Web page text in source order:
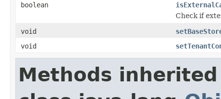
boolean
Check if
void
void
Methods